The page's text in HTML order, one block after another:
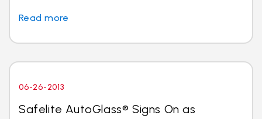
Read more
06-26-2013
Safelite AutoGlass® Signs On as